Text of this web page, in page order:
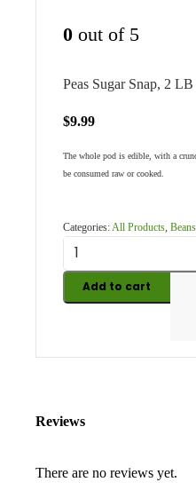
0 out of 5
Peas Sugar Snap, 2 LB
$9.99
The whole pod is edible, with a
be consumed raw or cooked.
Categories: All Products
Add to cart
Reviews
There are no reviews yet.